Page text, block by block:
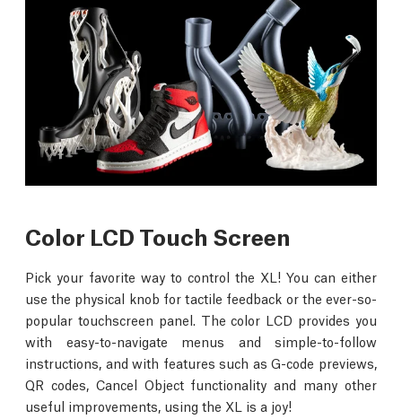
Color LCD Touch Screen
Pick your favorite way to control the XL! You can either
use the physical knob for tactile feedback or the ever-so-
popular touchscreen panel. The color LCD provides you
with easy-to-navigate menus and simple-to-follow
instructions, and with features such as G-code previews,
QR codes, Cancel Object functionality and many other
useful improvements, using the XL is a joy!